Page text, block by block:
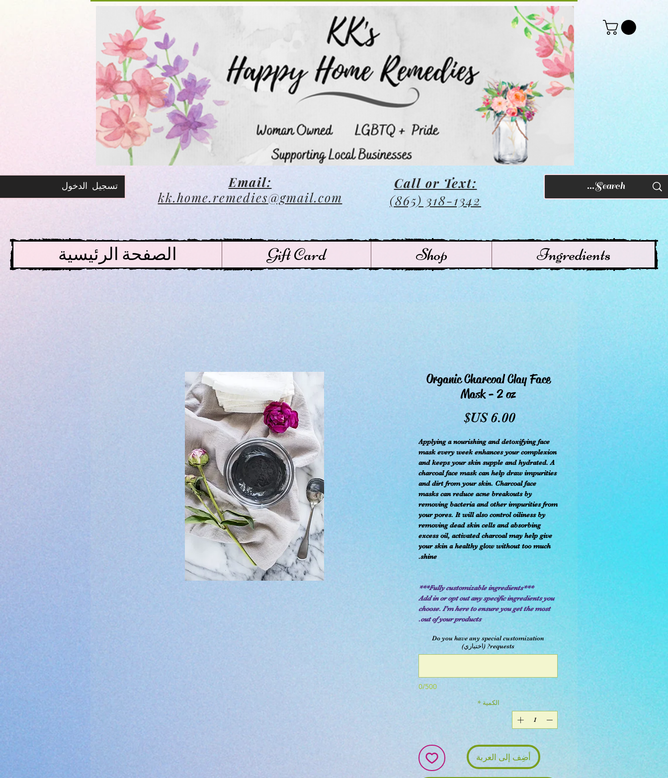
تسجيل الدخول
Email:
kk.home.remedies@gmail.com
Call or Text:
(865) 318-1342
الصفحة الرئيسية Gift Card Shop Ingredients
Organic Charcoal Clay Face
Mask - 2 oz
‏6.00 US$
السعر
Applying a nourishing and detoxifying face
mask every week enhances your complexion
and keeps your skin supple and hydrated. A
charcoal face mask can help draw impurities
and dirt from your skin. Charcoal face
masks can reduce acne breakouts by
removing bacteria and other impurities from
your pores. It will also control oiliness by
removing dead skin cells and absorbing
excess oil, activated charcoal may help give
your skin a healthy glow without too much
shine.
***Fully customizable ingredients***
Add in or opt out any specific ingredients you
choose. I'm here to ensure you get the most
out of your products.
Do you have any special customization
requests? (اختياري)
0/500
الكمية *
أضِف إلى العربة